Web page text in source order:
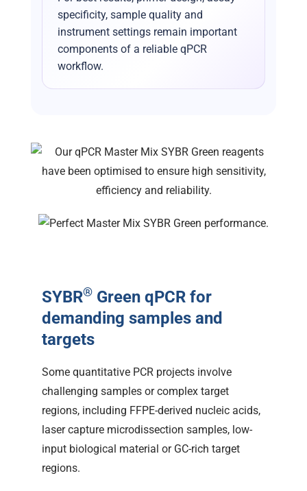
specificity, sample quality and
instrument settings remain important
components of a reliable qPCR
workflow.
SYBR® Green qPCR for
demanding samples and
targets
Some quantitative PCR projects involve
challenging samples or complex target
regions, including FFPE-derived nucleic acids,
laser capture microdissection samples, low-
input biological material or GC-rich target
regions.